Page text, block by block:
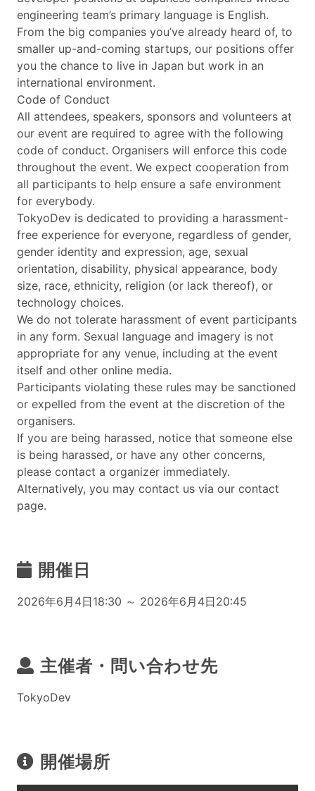
engineering team’s primary language is English.
From the big companies you’ve already heard of, to
smaller up-and-coming startups, our positions offer
you the chance to live in Japan but work in an
international environment.
Code of Conduct
All attendees, speakers, sponsors and volunteers at
our event are required to agree with the following
code of conduct. Organisers will enforce this code
throughout the event. We expect cooperation from
all participants to help ensure a safe environment
for everybody.
TokyoDev is dedicated to providing a harassment-
free experience for everyone, regardless of gender,
gender identity and expression, age, sexual
orientation, disability, physical appearance, body
size, race, ethnicity, religion (or lack thereof), or
technology choices.
We do not tolerate harassment of event participants
in any form. Sexual language and imagery is not
appropriate for any venue, including at the event
itself and other online media.
Participants violating these rules may be sanctioned
or expelled from the event at the discretion of the
organisers.
If you are being harassed, notice that someone else
is being harassed, or have any other concerns,
please contact a organizer immediately.
Alternatively, you may contact us via our contact
page.
開催日
2026年6月4日18:30 ～ 2026年6月4日20:45
主催者・問い合わせ先
TokyoDev
開催場所